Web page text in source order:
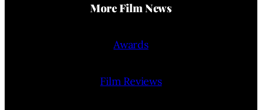
More Film News
Awards
Film Reviews